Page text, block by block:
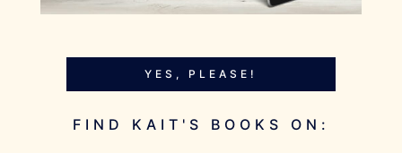
YES, PLEASE!
FIND KAIT'S BOOKS ON: